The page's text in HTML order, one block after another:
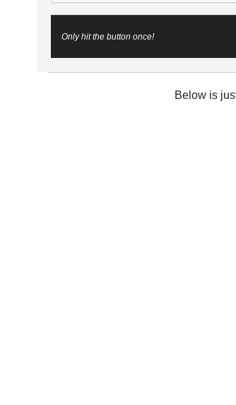
Only hit the button once!
Below is